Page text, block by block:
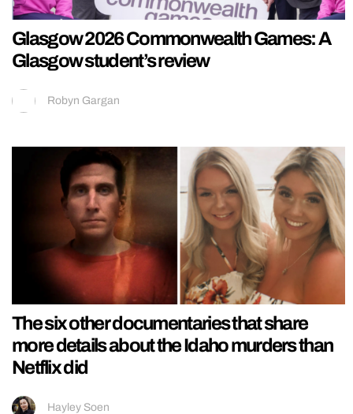
Glasgow 2026 Commonwealth Games: A
Glasgow student’s review
Robyn Gargan
The six other documentaries that share
more details about the Idaho murders than
Netflix did
Hayley Soen